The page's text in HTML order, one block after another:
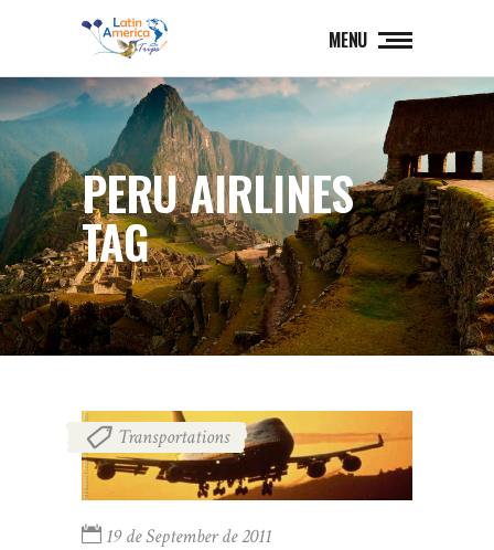
MENU
PERU AIRLINES
TAG
Transportations
19 de September de 2011